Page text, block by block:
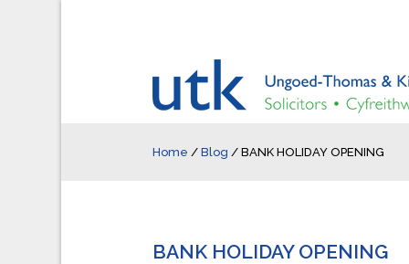
Home /Blog /BANK HOLIDAY OPENING
BANK HOLIDAY OPENING